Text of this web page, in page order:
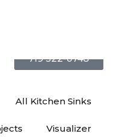
719 522-0748
All Kitchen Sinks
Visualizer